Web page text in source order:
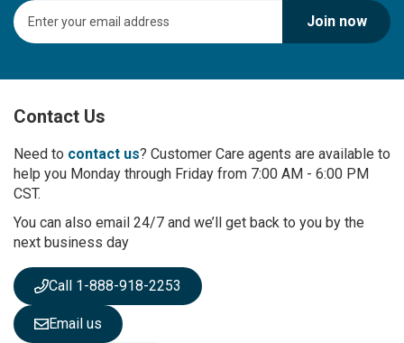
S
i
U
f
r
O
u
N
e
s
l
e
t
Join now
Contact Us
Need to contact us? Customer Care agents are available to
help you Monday through Friday from 7:00 AM - 6:00 PM
CST.
You can also email 24/7 and we’ll get back to you by the
next business day
Call 1-888-918-2253
Email us